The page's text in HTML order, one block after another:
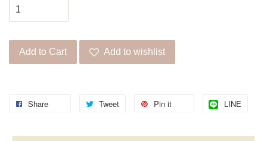
Add to Cart Add to wishlist
Share Tweet Pin it LINE